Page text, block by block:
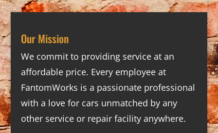
Our Mission
We commit to providing service at an
affordable price. Every employee at
FantomWorks is a passionate professional
with a love for cars unmatched by any
other service or repair facility anywhere.